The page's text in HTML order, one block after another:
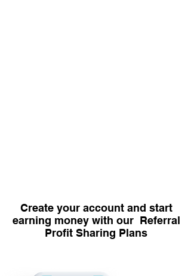
Create your account and start
earning money with our Referral
Profit Sharing Plans